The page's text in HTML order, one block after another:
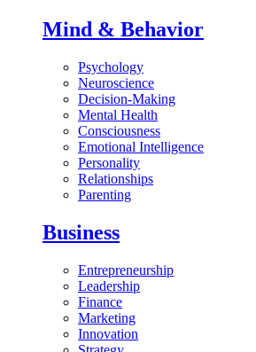
Mind & Behavior
Psychology
Neuroscience
Decision-Making
Mental Health
Consciousness
Emotional Intelligence
Personality
Relationships
Parenting
Business
Entrepreneurship
Leadership
Finance
Marketing
Innovation